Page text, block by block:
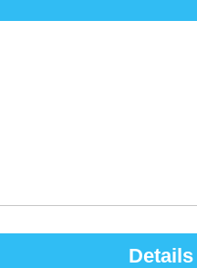
Details